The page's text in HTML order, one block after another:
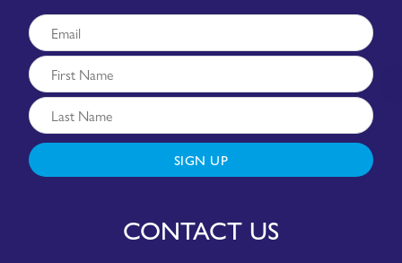
SIGN UP
CONTACT US